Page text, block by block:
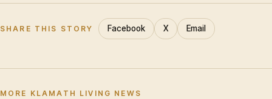
SHARE THIS STORY Facebook X Email
MORE KLAMATH LIVING NEWS